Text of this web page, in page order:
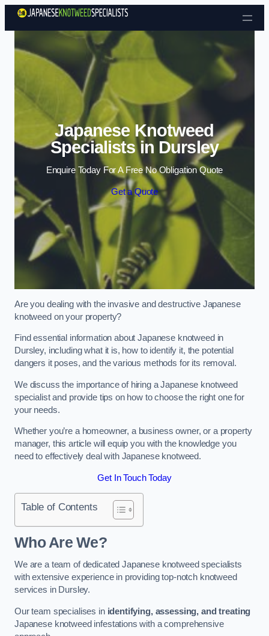
Skip to content
Japanese Knotweed
Specialists in Dursley
Enquire Today For A Free No Obligation Quote
Get a Quote
Are you dealing with the invasive and destructive Japanese
knotweed on your property?
Find essential information about Japanese knotweed in
Dursley, including what it is, how to identify it, the potential
dangers it poses, and the various methods for its removal.
We discuss the importance of hiring a Japanese knotweed
specialist and provide tips on how to choose the right one for
your needs.
Whether you’re a homeowner, a business owner, or a property
manager, this article will equip you with the knowledge you
need to effectively deal with Japanese knotweed.
Get In Touch Today
Table of Contents
Who Are We?
We are a team of dedicated Japanese knotweed specialists
with extensive experience in providing top-notch knotweed
services in Dursley.
Our team specialises in identifying, assessing, and treating
Japanese knotweed infestations with a comprehensive